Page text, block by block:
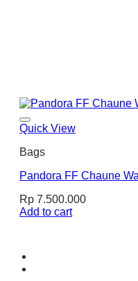
Quick View
Bags
Pandora FF Chaune
Rp 7.500.000
Add to cart